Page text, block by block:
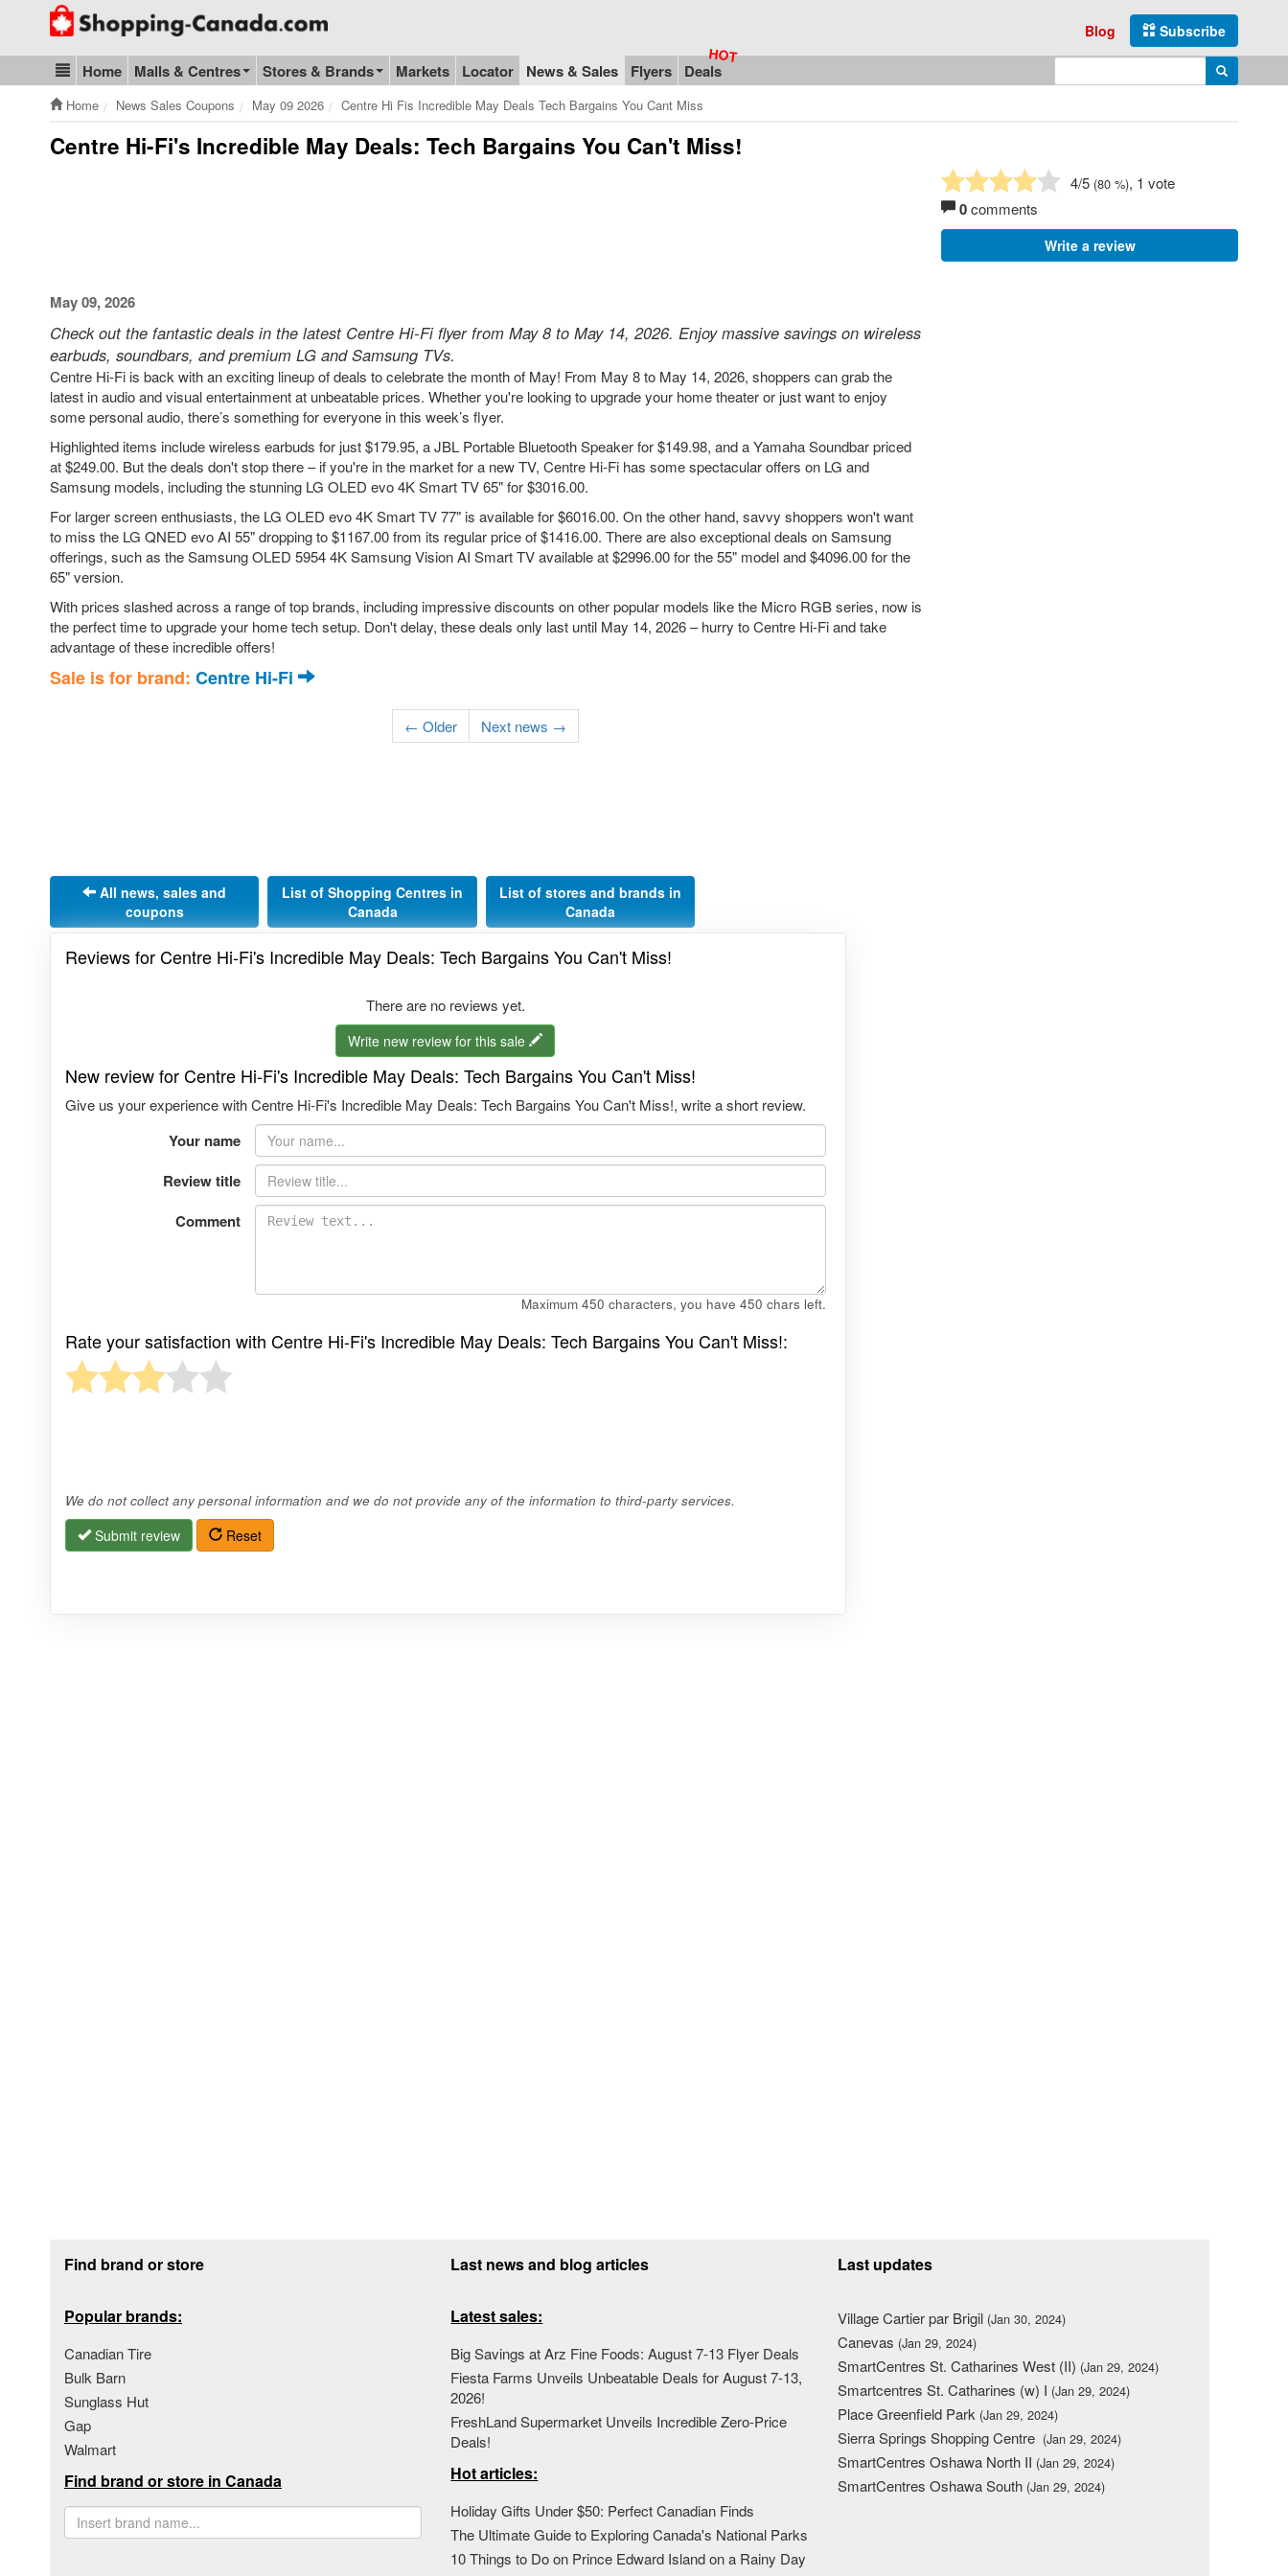
Go to homepage - click to logo image
Subscribe
Blog
Blog & Update
Home Malls & Centres Stores & Brands Markets Locator News & Sales Flyers Deals Enter search query Search
Home News Sales Coupons May 09 2026 Centre Hi Fis Incredible May Deals Tech Bargains You Cant Miss
Centre Hi-Fi's Incredible May Deals: Tech Bargains You Can't Miss!
May 09, 2026
Check out the fantastic deals in the latest Centre Hi-Fi flyer from May 8 to May 14, 2026. Enjoy massive savings on wireless
earbuds, soundbars, and premium LG and Samsung TVs.
Centre Hi-Fi is back with an exciting lineup of deals to celebrate the month of May! From May 8 to May 14, 2026, shoppers can grab the
latest in audio and visual entertainment at unbeatable prices. Whether you're looking to upgrade your home theater or just want to enjoy
some personal audio, there’s something for everyone in this week’s flyer.
Highlighted items include wireless earbuds for just $179.95, a JBL Portable Bluetooth Speaker for $149.98, and a Yamaha Soundbar priced
at $249.00. But the deals don't stop there – if you're in the market for a new TV, Centre Hi-Fi has some spectacular offers on LG and
Samsung models, including the stunning LG OLED evo 4K Smart TV 65" for $3016.00.
For larger screen enthusiasts, the LG OLED evo 4K Smart TV 77" is available for $6016.00. On the other hand, savvy shoppers won't want
to miss the LG QNED evo AI 55" dropping to $1167.00 from its regular price of $1416.00. There are also exceptional deals on Samsung
offerings, such as the Samsung OLED 5954 4K Samsung Vision AI Smart TV available at $2996.00 for the 55" model and $4096.00 for the
65" version.
With prices slashed across a range of top brands, including impressive discounts on other popular models like the Micro RGB series, now is
the perfect time to upgrade your home tech setup. Don't delay, these deals only last until May 14, 2026 – hurry to Centre Hi-Fi and take
advantage of these incredible offers!
Sale is for brand: Centre Hi-Fi
← Older Next news →
All news, sales and
coupons
List of Shopping Centres in
Canada
List of stores and brands in
Canada
4/5 (80 %), 1 vote
0comments
Write a review
Reviews for Centre Hi-Fi's Incredible May Deals: Tech Bargains You Can't Miss!
There are no reviews yet.
Write new review for this sale
New review for Centre Hi-Fi's Incredible May Deals: Tech Bargains You Can't Miss!
Give us your experience with Centre Hi-Fi's Incredible May Deals: Tech Bargains You Can't Miss!, write a short review.
Your name
Review title
Comment
Maximum 450 characters, you have 450 chars left.
Rate your satisfaction with Centre Hi-Fi's Incredible May Deals: Tech Bargains You Can't Miss!:
We do not collect any personal information and we do not provide any of the information to third-party services.
Submit review Reset
Find brand or store
Popular brands:
Canadian Tire
Bulk Barn
Sunglass Hut
Gap
Walmart
Find brand or store in Canada
Last news and blog articles
Latest sales:
Big Savings at Arz Fine Foods: August 7-13 Flyer Deals
Fiesta Farms Unveils Unbeatable Deals for August 7-13,
2026!
FreshLand Supermarket Unveils Incredible Zero-Price
Deals!
Hot articles:
Holiday Gifts Under $50: Perfect Canadian Finds
The Ultimate Guide to Exploring Canada's National Parks
10 Things to Do on Prince Edward Island on a Rainy Day
Last updates
Village Cartier par Brigil (Jan 30, 2024)
Canevas (Jan 29, 2024)
SmartCentres St. Catharines West (II) (Jan 29, 2024)
Smartcentres St. Catharines (w) I (Jan 29, 2024)
Place Greenfield Park (Jan 29, 2024)
Sierra Springs Shopping Centre (Jan 29, 2024)
SmartCentres Oshawa North II (Jan 29, 2024)
SmartCentres Oshawa South (Jan 29, 2024)